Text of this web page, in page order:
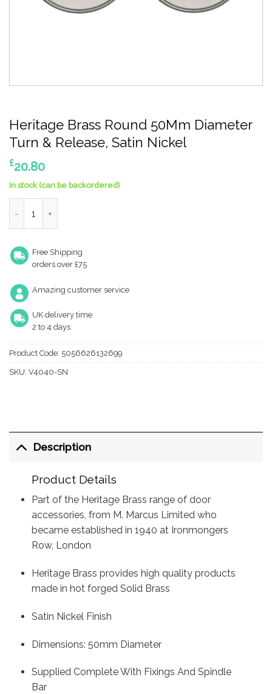
Heritage Brass Round 50Mm Diameter
Turn & Release, Satin Nickel
£20.80
In stock (can be backordered)
Free Shipping
orders over £75
Amazing customer service
UK delivery time
2 to 4 days
Product Code: 5056626132699
SKU: V4040-SN
Description
Product Details
Part of the Heritage Brass range of door
accessories, from M. Marcus Limited who
became established in 1940 at Ironmongers
Row, London
Heritage Brass provides high quality products
made in hot forged Solid Brass
Satin Nickel Finish
Dimensions: 50mm Diameter
Supplied Complete With Fixings And Spindle
Bar